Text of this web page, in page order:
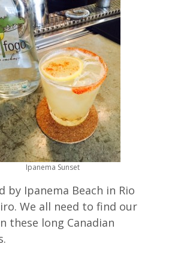
Ipanema Sunset
by Ipanema Beach in Rio
We all need to find our
these long Canadian